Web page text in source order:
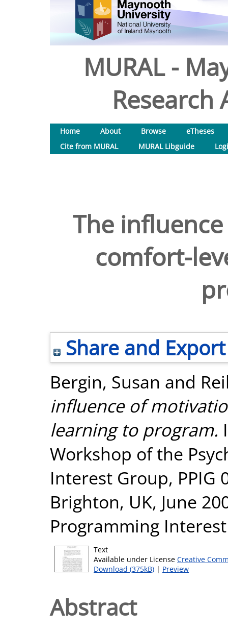
MURAL -
Research
Home About Browse
eTheses
Cite from MURAL
MURAL Libguide
The
comfort-
Share and Export
Bergin, Susan and
influence of
learning to program.
Workshop of the
Interest Group, PPIG
Brighton, UK, June
Programming
Text
Available under License Creative
Download (375kB) | Preview
Abstract